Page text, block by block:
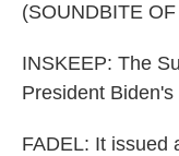
(SOUNDBITE
INSKEEP: The
President
FADEL: It issued